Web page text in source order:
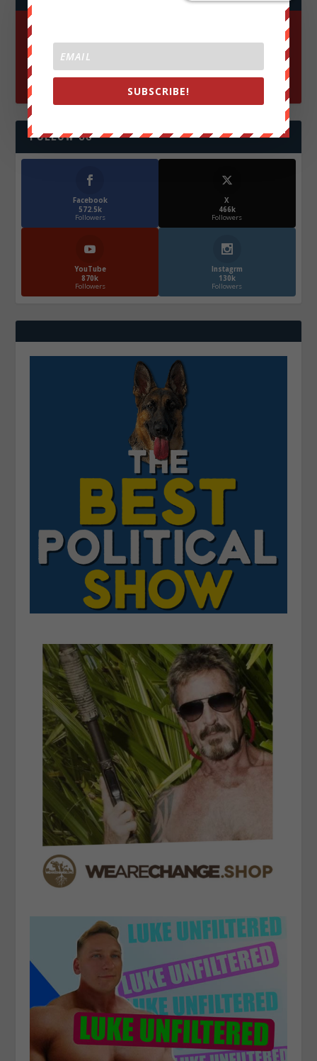
FOLLOW US
Facebook
572.5k
Followers
X
466k
Followers
YouTube
870k
Followers
Instagrm
130k
Followers
SUBSCRIBE!